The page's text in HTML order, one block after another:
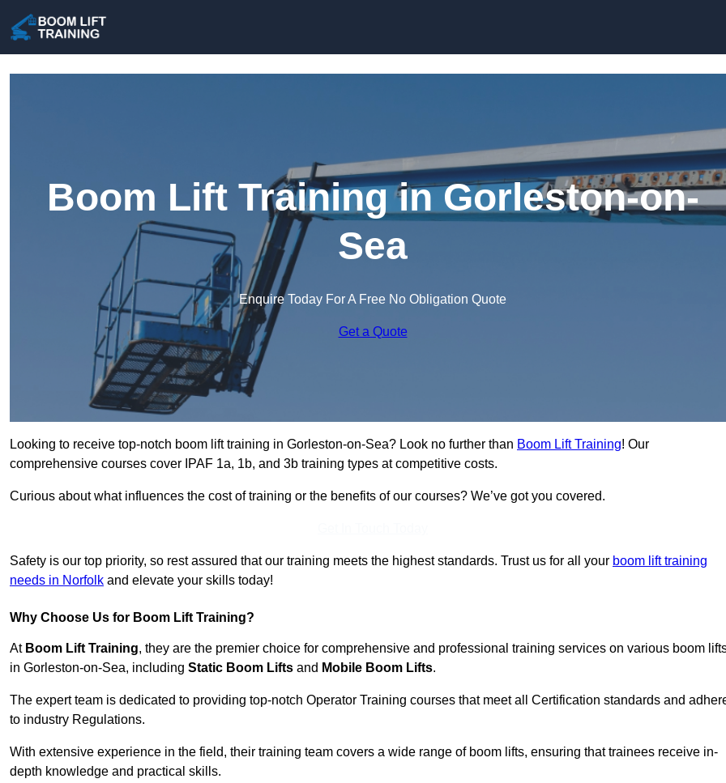
Boom Lift Training in Gorleston-on-
Sea
Enquire Today For A Free No Obligation Quote
Get a Quote
Looking to receive top-notch boom lift training in Gorleston-on-Sea? Look no further than Boom Lift Training! Our
comprehensive courses cover IPAF 1a, 1b, and 3b training types at competitive costs.
Curious about what influences the cost of training or the benefits of our courses? We’ve got you covered.
Safety is our top priority, so rest assured that our training meets the highest standards. Trust us for all your boom lift training
needs in Norfolk and elevate your skills today!
Why Choose Us for Boom Lift Training?
At Boom Lift Training, they are the premier choice for comprehensive and professional training services on various boom
in Gorleston-on-Sea, including Static Boom Lifts and Mobile Boom Lifts.
The expert team is dedicated to providing top-notch Operator Training courses that meet all Certification standards and
to industry Regulations.
With extensive experience in the field, their training team covers a wide range of boom lifts, ensuring that trainees receive in-
depth knowledge and practical skills.